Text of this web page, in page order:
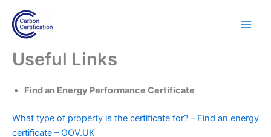
content
Useful Links
Find an Energy Performance Certificate
What type of property is the certificate for? – Find an energy
certificate – GOV.UK